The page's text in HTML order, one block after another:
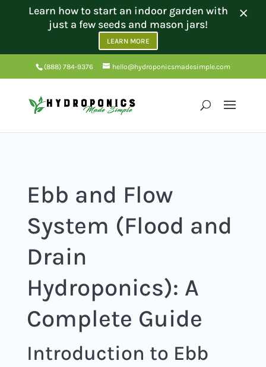
(888) 784-9376 hello@hydroponicsmadesimple.com
Ebb and Flow
System (Flood and
Drain
Hydroponics): A
Complete Guide
Introduction to Ebb
Learn how to start an indoor garden with
just a few seeds and mason jars!
LEARN MORE
×